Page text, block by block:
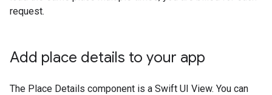
request.
Add place details to your app
The Place Details component is a Swift UI View. You can